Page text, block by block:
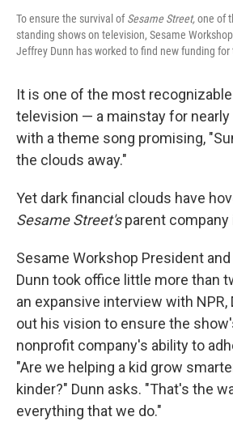
To ensure the survival ofSesame Street,one of
standing shows on television, Sesame
Jeffrey Dunn has worked to find new funding for
It is one of the most
television — a mainstay for nearly
with a theme song promising,
the clouds away."
Yet dark financial clouds have
Sesame Street'sparent company
Sesame Workshop President
Dunn took office little more than
an expansive interview with NPR,
out his vision to ensure the
nonprofit company's ability to
"Are we helping a kid grow
kinder?" Dunn asks. "That's the
everything that we do."